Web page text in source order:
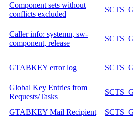
Component sets without
conflicts excluded
Caller info: systemn, sw-
component, release
GTABKEY error log
Global Key Entries from
Requests/Tasks
GTABKEY Mail Recipient